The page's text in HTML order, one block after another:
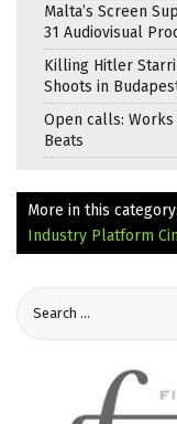
Malta’s Screen
31 Audiovisual
Killing Hitler
Shoots in
Open calls: Works
Beats
More in this category:
Industry Platform